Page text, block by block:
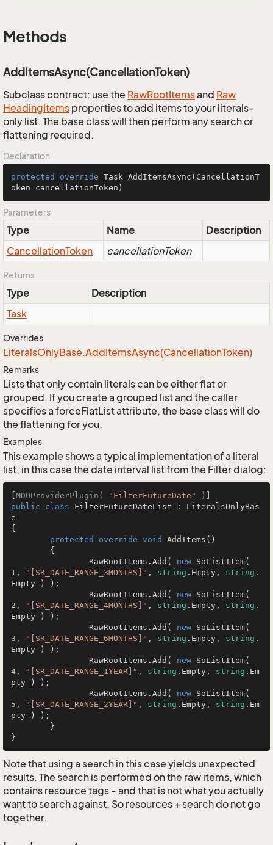
Methods
AddItemsAsync(CancellationToken)
Subclass contract: use the RawRootItemsand Raw
HeadingItems properties to add items to your literals-
only list. The base class will then perform any search or
flattening required.
Declaration
protected override Task AddItemsAsync (CancellationT
oken cancellationToken)
Parameters
Type Name
Description
CancellationToken cancellationToken
Returns
Type
Description
Task
Overrides
LiteralsOnlyBase.AddItemsAsync(CancellationToken)
Remarks
Lists that only contain literals can be either flat or
grouped. If you create a grouped list and the caller
specifies a forceFlatList attribute, the base class will do
the flattening for you.
Examples
This example shows a typical implementation of a literal
list, in this case the date interval list from the Filter dialog:
MDOProviderPlugin( "FilterFutureDate" )
public
class FilterFutureDateList : LiteralsOnlyBas
e
{
protected
override void AddItems ()
		RawRootItems.Add(
new
1 , "[SR_DATE_RANGE_3MONTHS]" , string .Empty, string .
Empty ) );
		RawRootItems.Add(
new
2 , "[SR_DATE_RANGE_4MONTHS]" , string .Empty, string .
Empty ) );
		RawRootItems.Add(
new
3 , "[SR_DATE_RANGE_6MONTHS]" , string .Empty, string .
Empty ) );
		RawRootItems.Add(
new
4 , "[SR_DATE_RANGE_1YEAR]" , string .Empty, string .Em
pty ) );
		RawRootItems.Add(
new
5 , "[SR_DATE_RANGE_2YEAR]" , string .Empty, string .Em
pty ) );
}
Note that using a search in this case yields unexpected
results. The search is performed on the raw items, which
contains resource tags - and that is not what you actually
want to search against. So resources + search do not go
together.